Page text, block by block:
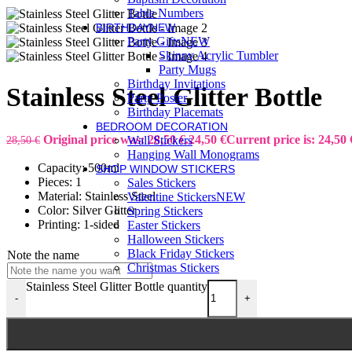
Table Numbers
BIRTHDAYNEW
Party GiftsNEW
Skinny Acrylic Tumbler
Party Mugs
Birthday Invitations
Party Poster
Birthday Placemats
BEDROOM DECORATION
Wall Stickers
Hanging Wall Monograms
SHOP WINDOW STICKERS
Sales Stickers
Valentine StickersNEW
Spring Stickers
Easter Stickers
Halloween Stickers
Black Friday Stickers
Christmas Stickers
Stainless Steel Glitter Bottle
28,50€ Original price was: 28,50 €.24,50 €Current price is: 24,50
Capacity: 500ml
Pieces: 1
Material: Stainless Steel
Color: Silver Glitter
Printing: 1-sided
Note the name
-
Stainless Steel Glitter Bottle quantity
+